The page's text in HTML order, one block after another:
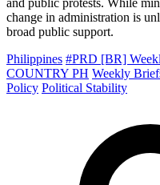
change in administration is
broad public support.
Philippines #PRD [BR]
COUNTRY PH Weekly
Policy Political Stability